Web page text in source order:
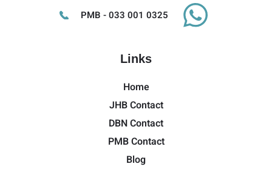
PMB - 033 001 0325
Links
Home
JHB Contact
DBN Contact
PMB Contact
Blog